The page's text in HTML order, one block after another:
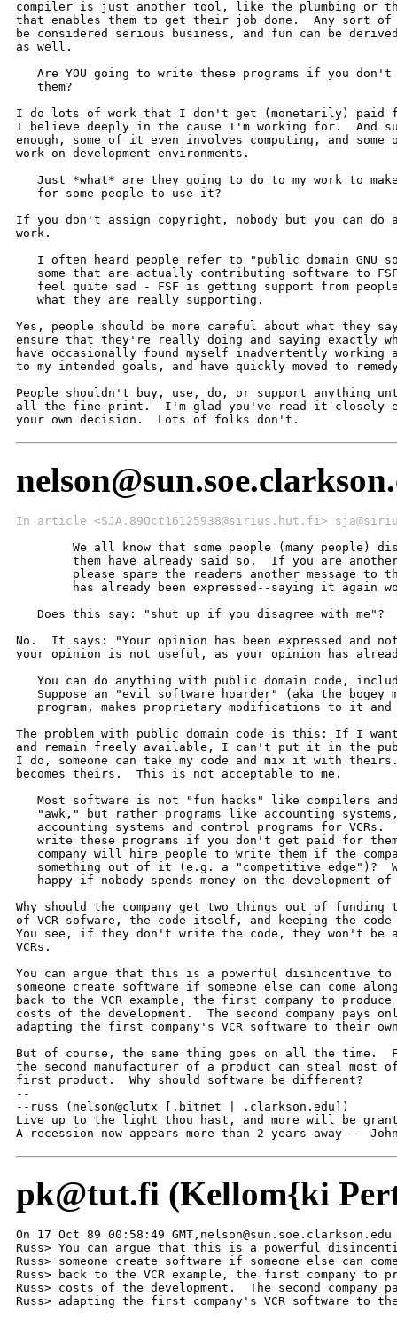
compiler is just another tool, like the plumbing or
that enables them to get their job done.  Any sort of
be considered serious business, and fun can be
as well.
Are YOU going to write these programs if you don't
   them?
I do lots of work that I don't get (monetarily) paid
I believe deeply in the cause I'm working for.  And
enough, some of it even involves computing, and
work on development environments.
Just *what* are they going to do to my work to
   for some people to use it?
If you don't assign copyright, nobody but you can do
work.
I often heard people refer to "public domain GNU
some that are actually contributing software to
feel quite sad - FSF is getting support from
   what they are really supporting.
Yes, people should be more careful about what they
ensure that they're really doing and saying exactly
have occasionally found myself inadvertently working
to my intended goals, and have quickly moved to
People shouldn't buy, use, do, or support anything
all the fine print.  I'm glad you've read it closely
your own decision.  Lots of folks don't.
In article <SJA.89Oct16125938@sirius.hut.fi>
   Does this say: "shut up if you disagree with me"?
No.  It says: "Your opinion has been expressed and
your opinion is not useful, as your opinion has
You can do anything with public domain code,
Suppose an "evil software hoarder" (aka the bogey
program, makes proprietary modifications to it and
The problem with public domain code is this: If I
and remain freely available, I can't put it in the
I do, someone can take my code and mix it with
becomes theirs.  This is not acceptable to me.
Most software is not "fun hacks" like compilers
"awk," but rather programs like accounting
accounting systems and control programs for VCRs.
write these programs if you don't get paid for
company will hire people to write them if the
something out of it (e.g. a "competitive edge")?
happy if nobody spends money on the development of
Why should the company get two things out of funding
of VCR sofware, the code itself, and keeping the code
You see, if they don't write the code, they won't be
VCRs.
You can argue that this is a powerful disincentive to
someone create software if someone else can come
back to the VCR example, the first company to
costs of the development.  The second company pays
adapting the first company's VCR software to their
But of course, the same thing goes on all the time.
the second manufacturer of a product can steal most
first product.  Why should software be different?
--
--russ (nelson@clutx [.bitnet | .clarkson.edu])
Live up to the light thou hast, and more will be
A recession now appears more than 2 years away --
pk@tut.fi (Kellom{ki
On 17 Oct 89 00:58:49
Russ> You can argue that this is a powerful
Russ> someone create software if someone else can
Russ> back to the VCR example, the first company to
Russ> costs of the development.  The second company
Russ> adapting the first company's VCR software to